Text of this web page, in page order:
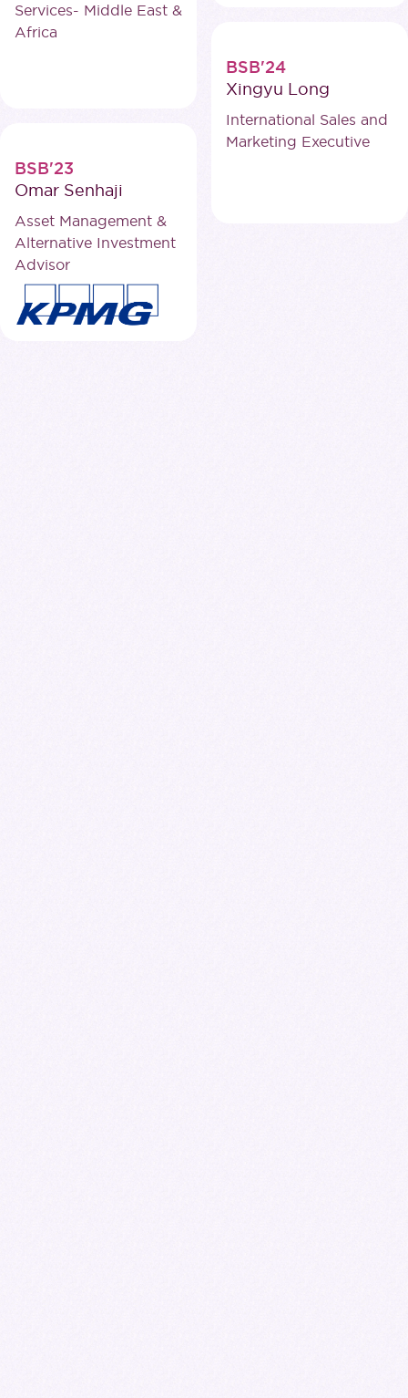
Services- Middle East &
Africa
BSB'23
Omar Senhaji
Asset Management &
Alternative Investment
Advisor
BSB'24
Xingyu Long
International Sales and
Marketing Executive